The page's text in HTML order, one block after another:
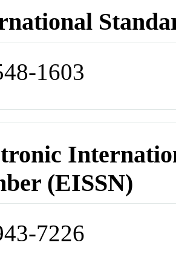
1603
(EISSN)
7226